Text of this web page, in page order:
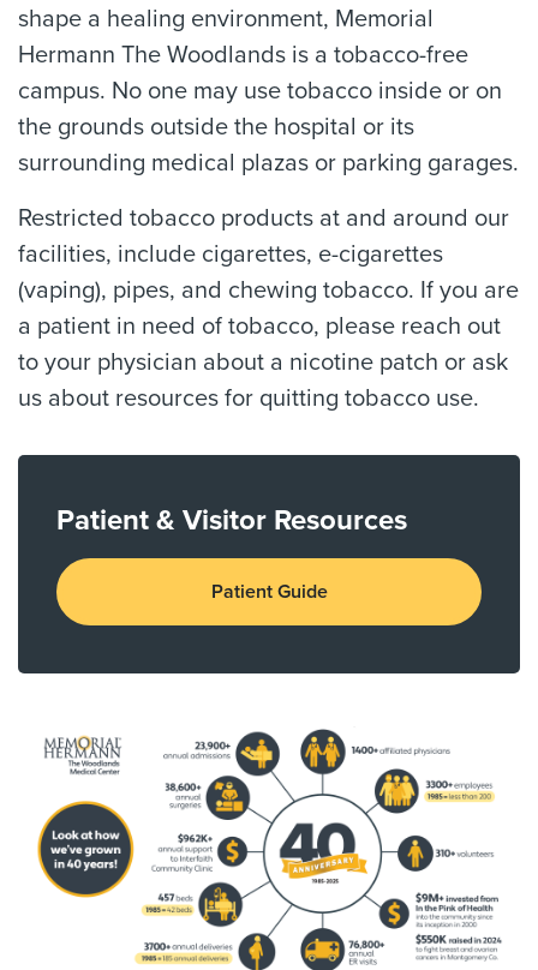
shape a healing environment, Memorial
Hermann The Woodlands is a tobacco-free
campus. No one may use tobacco inside or on
the grounds outside the hospital or its
surrounding medical plazas or parking garages.
Restricted tobacco products at and around our
facilities, include cigarettes, e-cigarettes
(vaping), pipes, and chewing tobacco. If you are
a patient in need of tobacco, please reach out
to your physician about a nicotine patch or ask
us about resources for quitting tobacco use.
Patient & Visitor Resources
Patient Guide